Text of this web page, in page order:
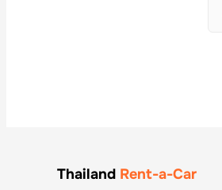
Thailand Rent-a-Car